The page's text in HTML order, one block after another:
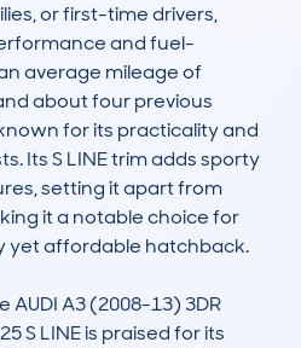
or first-time drivers,
and fuel-
average mileage of
about four previous
for its practicality and
Its S LINE trim adds sporty
setting it apart from
it a notable choice for
yet affordable hatchback.
A3 (2008-13) 3DR
S LINE is praised for its